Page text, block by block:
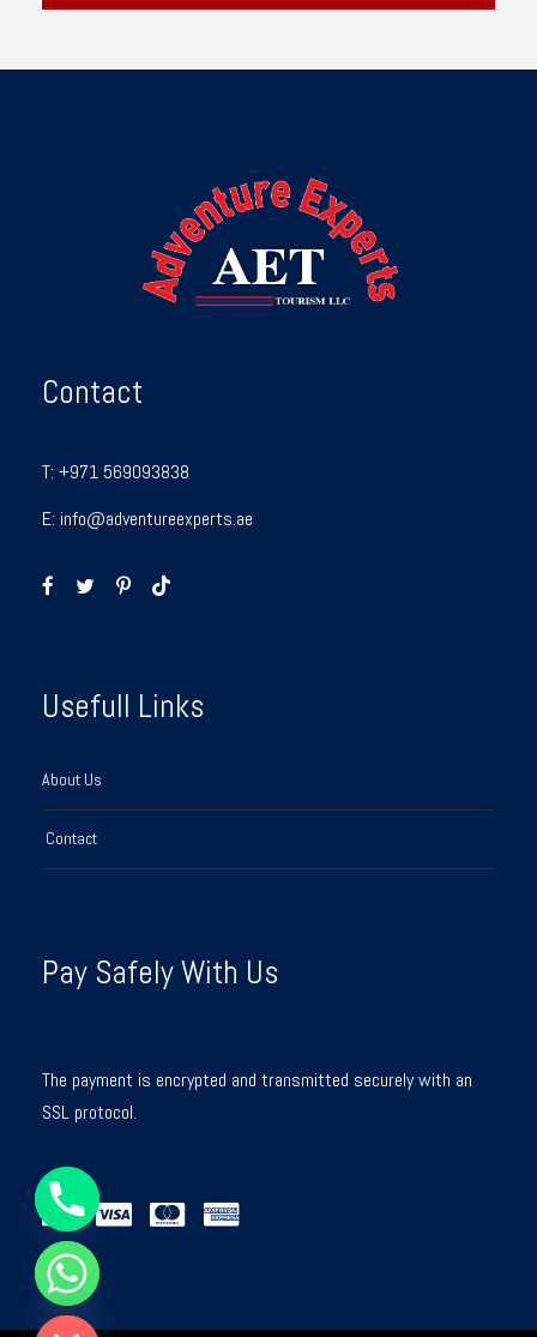
Contact
T: +971 569093838
E: info@adventureexperts.ae
Usefull Links
About Us
Contact
Pay Safely With Us
The payment is encrypted and transmitted securely with an
SSL protocol.
H
I
D
E
H
A
T